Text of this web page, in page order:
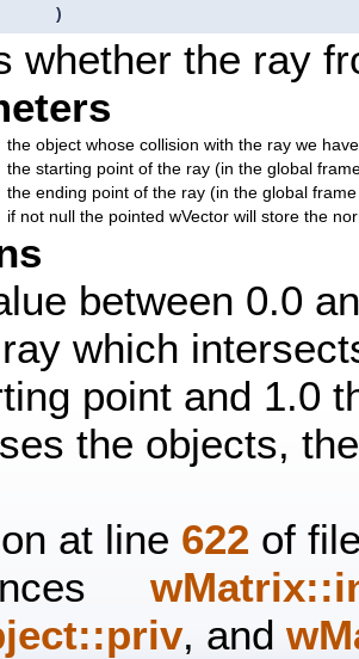
)
whether the ray
the object whose collision with the ray we
the starting point of the ray (in the global
the ending point of the ray (in the global
if not null the pointed wVector will store the
between 0.0
which
point and 1.0
the objects,
at line 622 of
, and